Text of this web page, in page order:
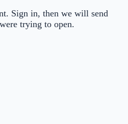
Sign in, then we will send
trying to open.